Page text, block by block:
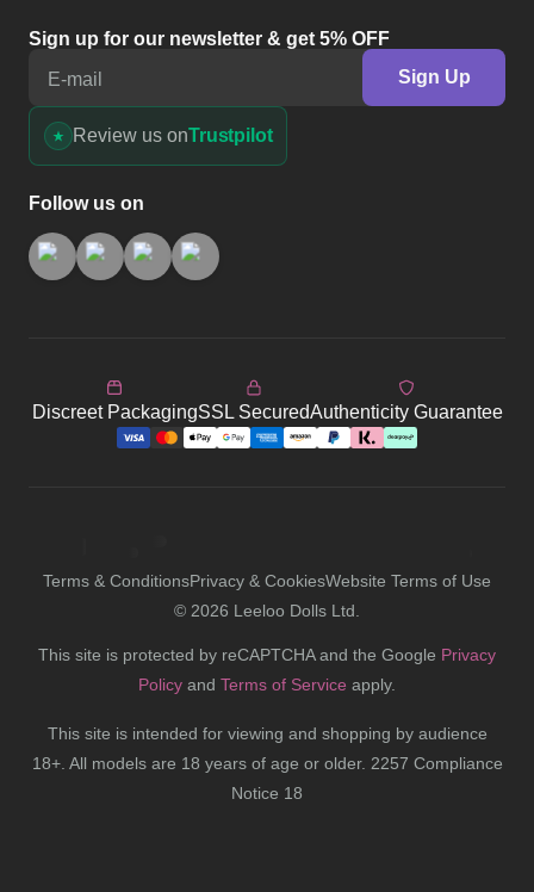
Sign up for our newsletter & get 5% OFF
E-mail
Sign Up
Review us onTrustpilot
Follow us on
Discreet PackagingSSL SecuredAuthenticity Guarantee
Terms & ConditionsPrivacy & CookiesWebsite Terms of Use
© 2026 Leeloo Dolls Ltd.
This site is protected by reCAPTCHA and the Google Privacy
Policy and Terms of Service apply.
This site is intended for viewing and shopping by audience
18+. All models are 18 years of age or older. 2257 Compliance
Notice 18